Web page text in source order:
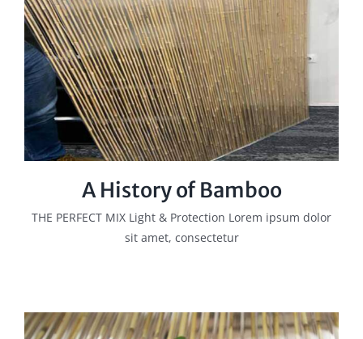
A History of Bamboo
THE PERFECT MIX Light & Protection Lorem ipsum dolor
sit amet, consectetur